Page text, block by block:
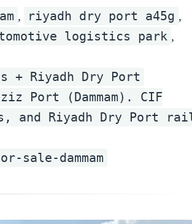
, riyadh dry port a45g ,
logistics park ,
+ Riyadh Dry Port
Port (Dammam). CIF
and Riyadh Dry Port
sale-dammam